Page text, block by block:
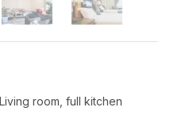
room, full kitchen